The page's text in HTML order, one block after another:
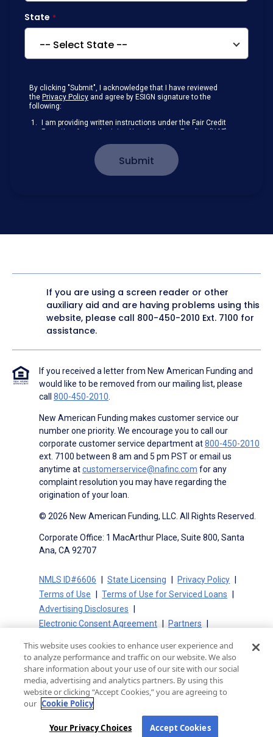
State
By clicking "Submit", I acknowledge that I have reviewed
the Privacy Policy and agree by ESIGN signature to the
following:
I am providing written instructions under the Fair Credit
Reporting Act authorizing New American Funding (NAF)
other information from a consumer reporting agency
solely to conduct a prequalification for credit.
Receive disclosures and communications about my
behalf to contact me at the number that I provided above
without providing consent by calling
(800) 890-1057. I
consent to be contacted even if my phone number or
email address appears on a NAF Do Not Contact/Do Not
Email list, a State or National Do Not Call Registry or any
other Do Not Contact/Do Not Email list.
Consent Agreement.
Submit
If you are using a screen reader or other
auxiliary aid and are having problems using this
website, please call 800-450-2010 Ext. 7100 for
assistance.
If you received a letter from New American Funding and
would like to be removed from our mailing list, please
call 800-450-2010
New American Funding makes customer service our
number one priority. We encourage you to call our
corporate customer service department at800-450-2010
ext. 7100 between 8 am and 5 pm PST or email us
anytime atcustomerservice@nafinc.com for any
complaint resolution you may have regarding the
origination of your loan.
© 2026 New American Funding, LLC. All Rights Reserved.
Corporate Office: 1 MacArthur Place, Suite 800, Santa
Ana, CA 92707
NMLS ID#6606 State Licensing
Privacy Policy
Terms of Use
Terms of Use for Serviced Loans
Advertising Disclosures
Electronic Consent Agreement
Partners
State Disclosures for Serviced Loans
Cookie Policy
California Collection Notice
CA Privacy Policy
Your Privacy Choices
This website uses cookies to enhance user experience and
to analyze performance and traffic on our website. We also
share information about your use of our site with our social
media, advertising and analytics partners. By using this
website or clicking “Accept Cookies,” you are agreeing to
our Cookie Policy
Your Privacy Choices Accept Cookies